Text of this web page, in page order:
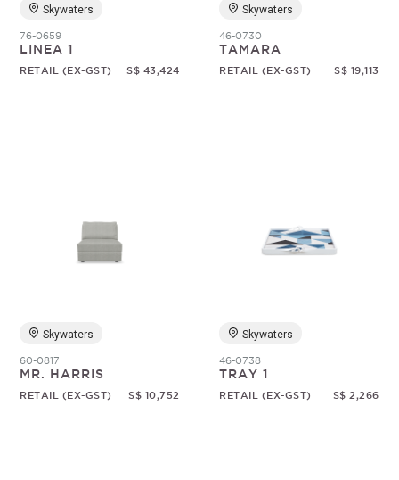
Skywaters
76-0659
LINEA 1
RETAIL (EX-GST) S$ 43,424
Skywaters
46-0730
TAMARA
RETAIL (EX-GST) S$ 19,113
Skywaters
60-0817
MR. HARRIS
RETAIL (EX-GST) S$ 10,752
Skywaters
46-0738
TRAY 1
RETAIL (EX-GST) S$ 2,266